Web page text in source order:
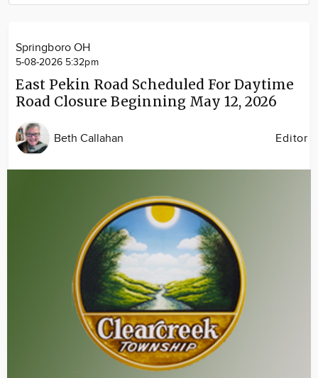
Springboro OH
5-08-2026 5:32pm
East Pekin Road Scheduled For Daytime
Road Closure Beginning May 12, 2026
Beth Callahan Editor